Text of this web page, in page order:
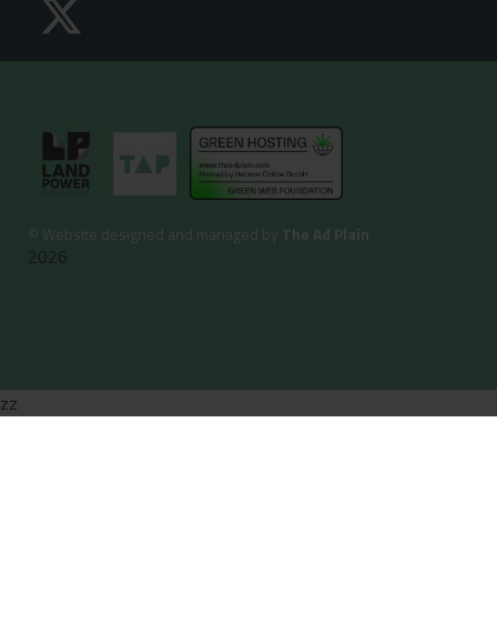
© Website designed and managed by The Ad Plain
2026
zz